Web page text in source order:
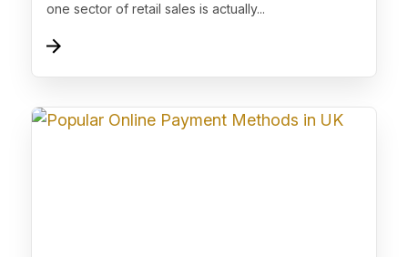
one sector of retail sales is actually...